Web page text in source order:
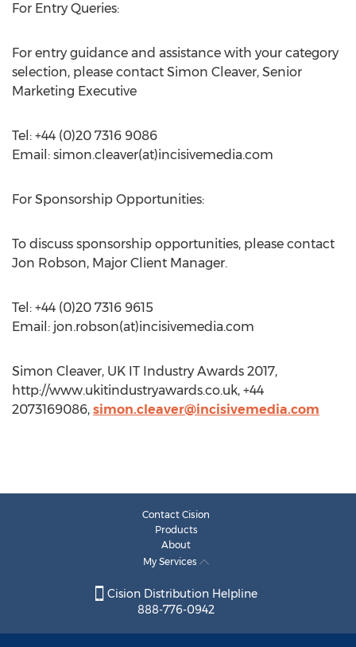
For Entry Queries:
For entry guidance and assistance with your category
selection, please contact Simon Cleaver, Senior
Marketing Executive
Tel: +44 (0)20 7316 9086
Email: simon.cleaver(at)incisivemedia.com
For Sponsorship Opportunities:
To discuss sponsorship opportunities, please contact
Jon Robson, Major Client Manager.
Tel: +44 (0)20 7316 9615
Email: jon.robson(at)incisivemedia.com
Simon Cleaver, UK IT Industry Awards 2017,
http://www.ukitindustryawards.co.uk, +44
2073169086, simon.cleaver@incisivemedia.com
Contact Cision
Products
About
My Services
Cision Distribution Helpline
888-776-0942